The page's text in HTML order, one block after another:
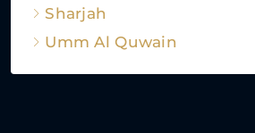
Sharjah
Umm Al Quwain